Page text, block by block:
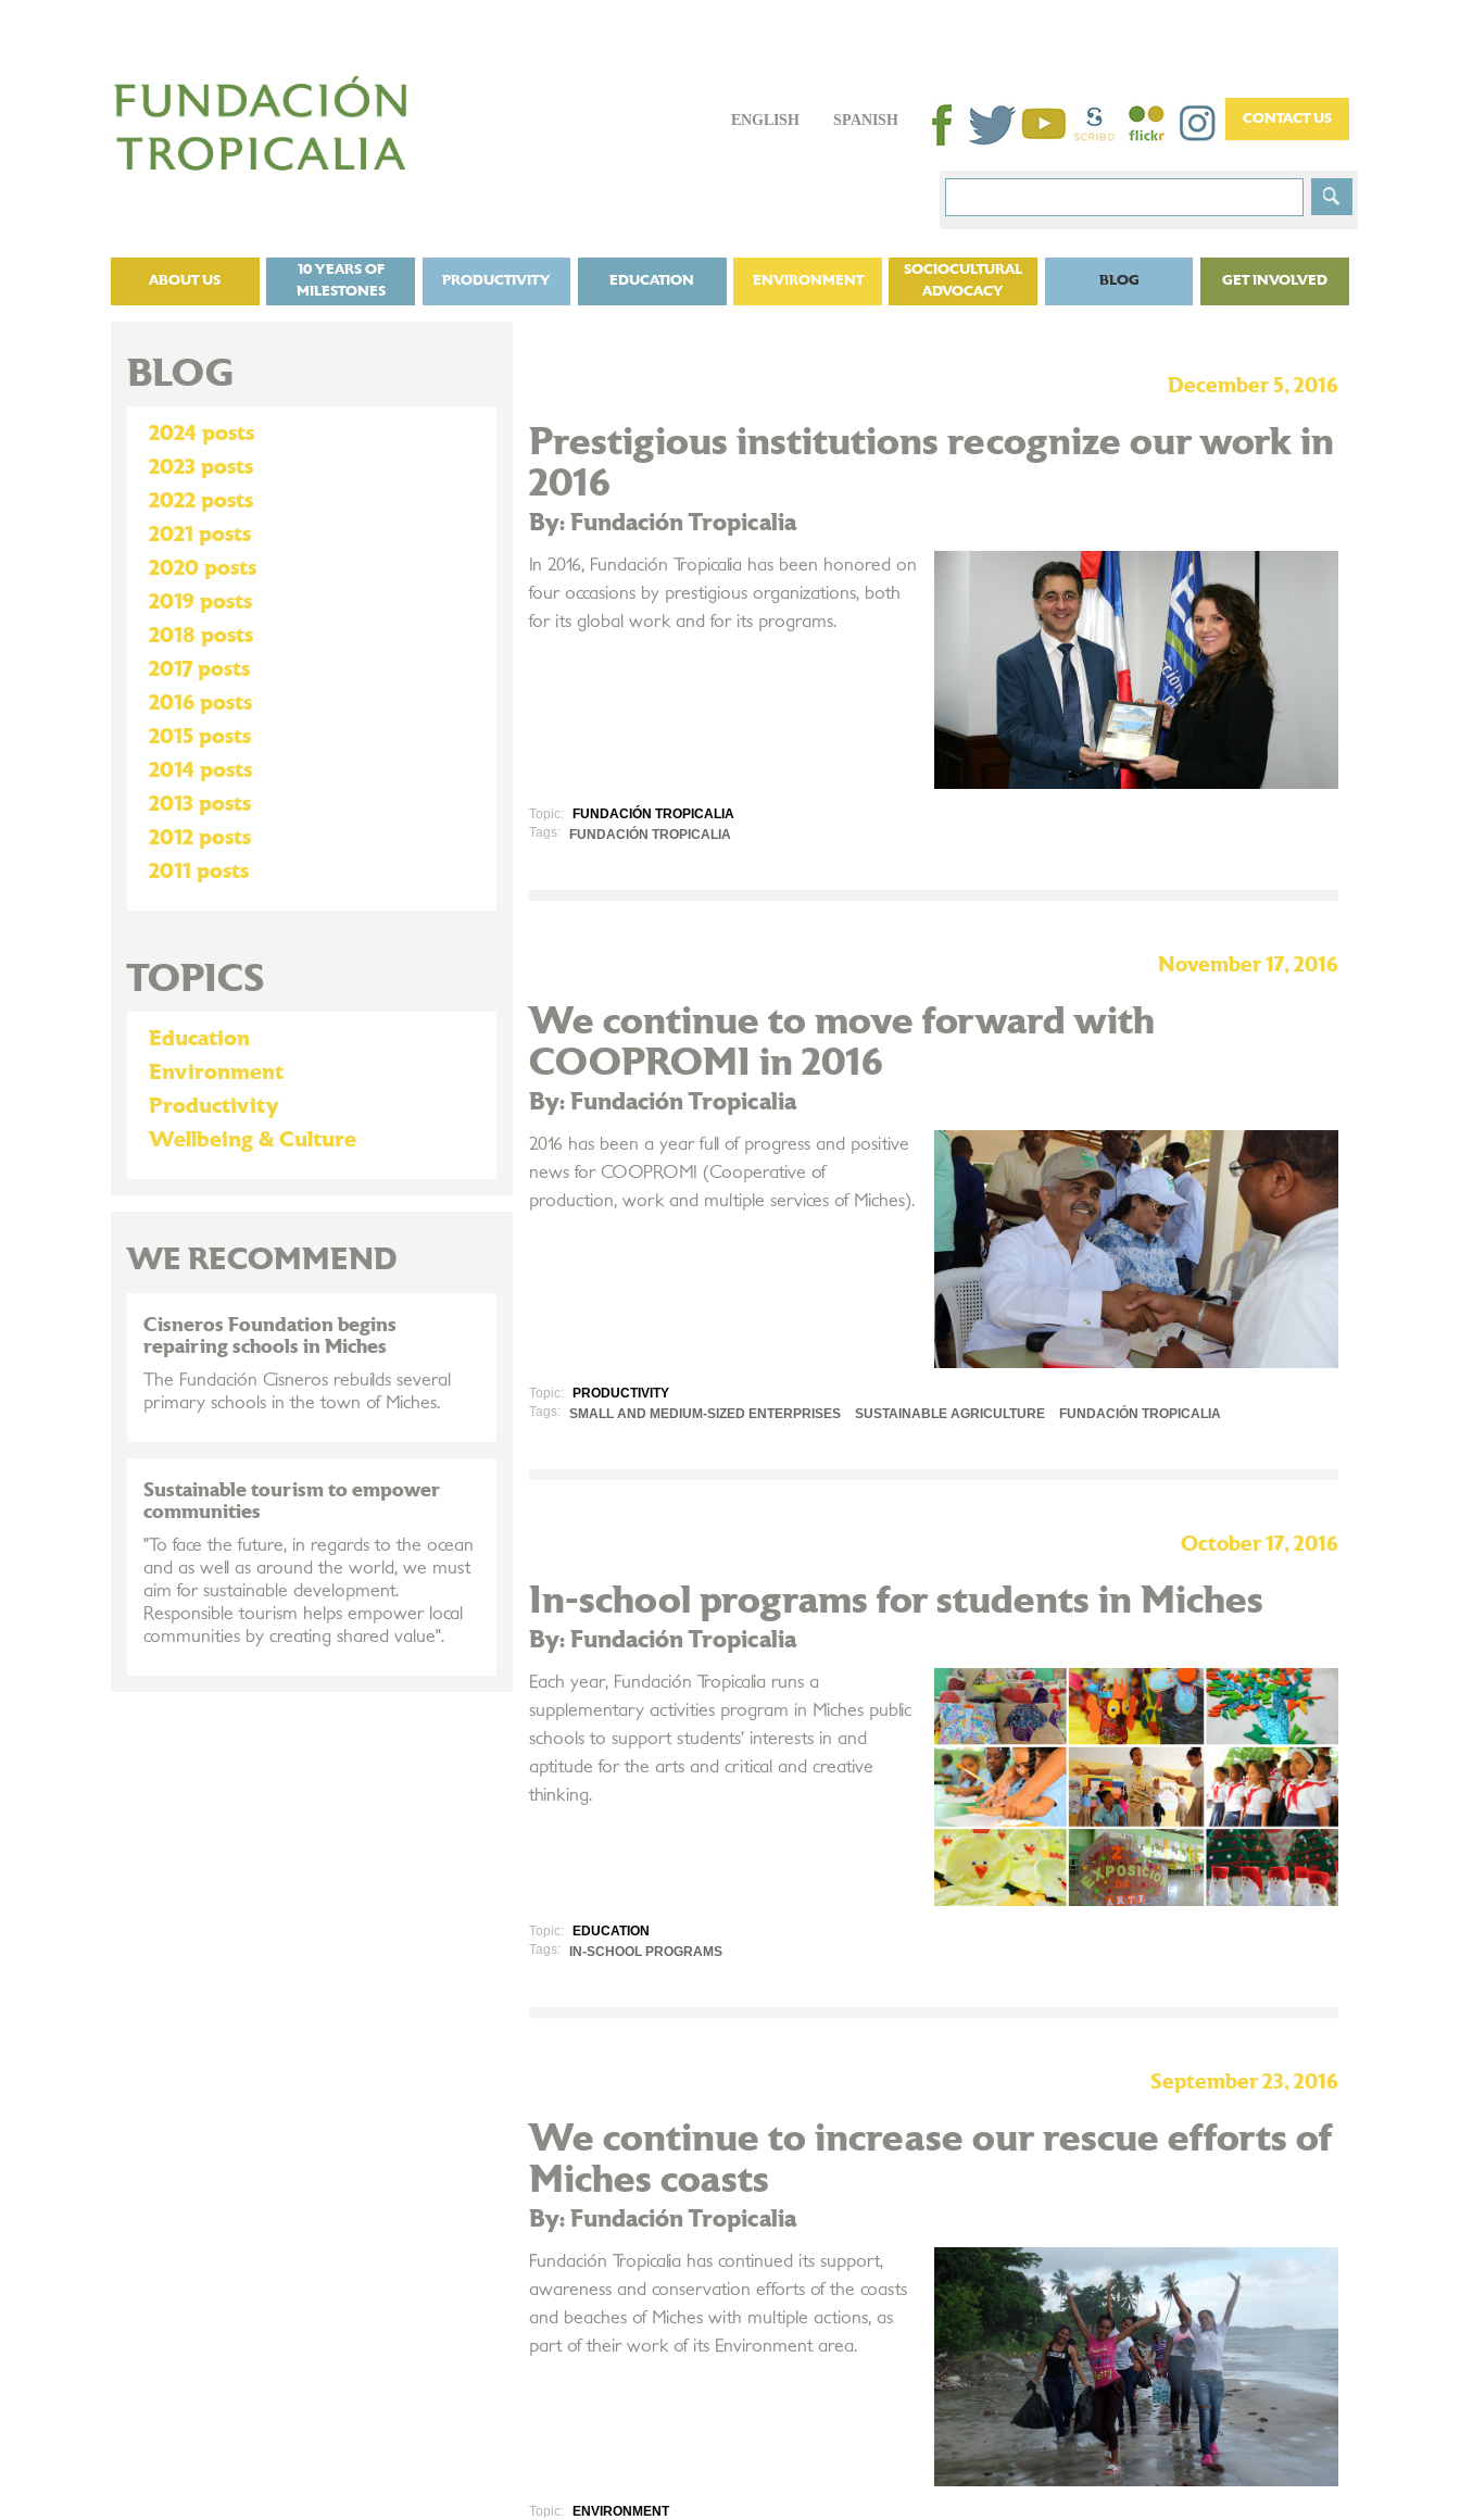
ENGLISH SPANISH
ABOUT US
10 YEARS OF
MILESTONES
PRODUCTIVITY EDUCATION ENVIRONMENT
SOCIOCULTURAL
ADVOCACY
BLOG GET INVOLVED
December 5, 2016
Prestigious institutions recognize our work in
2016
By: Fundación Tropicalia
In 2016, Fundación Tropicalia has been honored on
four occasions by prestigious organizations, both
for its global work and for its programs.
Topic:
FUNDACIÓN TROPICALIA
Tags:
FUNDACIÓN TROPICALIA
November 17, 2016
We continue to move forward with
COOPROMI in 2016
By: Fundación Tropicalia
2016 has been a year full of progress and positive
news for COOPROMI (Cooperative of
production, work and multiple services of Miches).
Topic:
PRODUCTIVITY
Tags:
SMALL AND MEDIUM-SIZED ENTERPRISES SUSTAINABLE AGRICULTURE FUNDACIÓN TROPICALIA
October 17, 2016
In-school programs for students in Miches
By: Fundación Tropicalia
Each year, Fundación Tropicalia runs a
supplementary activities program in Miches public
schools to support students’ interests in and
aptitude for the arts and critical and creative
thinking.
Topic:
EDUCATION
Tags:
IN-SCHOOL PROGRAMS
September 23, 2016
We continue to increase our rescue efforts of
Miches coasts
By: Fundación Tropicalia
Fundación Tropicalia has continued its support,
awareness and conservation efforts of the coasts
and beaches of Miches with multiple actions, as
part of their work of its Environment area.
Topic:
ENVIRONMENT
BLOG
2024 posts
2023 posts
2022 posts
2021 posts
2020 posts
2019 posts
2018 posts
2017 posts
2016 posts
2015 posts
2014 posts
2013 posts
2012 posts
2011 posts
TOPICS
Education
Environment
Productivity
Wellbeing & Culture
WE RECOMMEND
Cisneros Foundation begins
repairing schools in Miches
The Fundación Cisneros rebuilds several
primary schools in the town of Miches.
Sustainable tourism to empower
communities
"To face the future, in regards to the ocean
and as well as around the world, we must
aim for sustainable development.
Responsible tourism helps empower local
communities by creating shared value".